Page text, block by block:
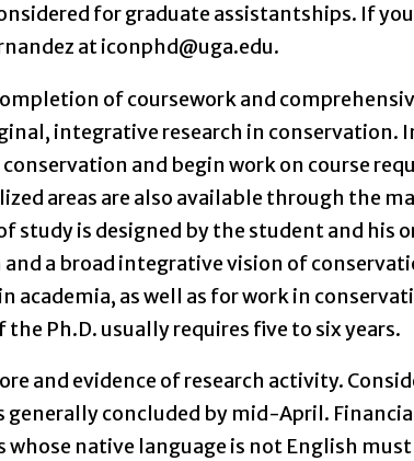
for graduate assistantships. If
at iconphd@uga.edu.
of coursework and
integrative research in conservation.
and begin work on course
areas are also available through the
is designed by the student and his
a broad integrative vision of
academia, as well as for work in
Ph.D. usually requires five to six years.
and evidence of research activity.
generally concluded by mid-April.
native language is not English must